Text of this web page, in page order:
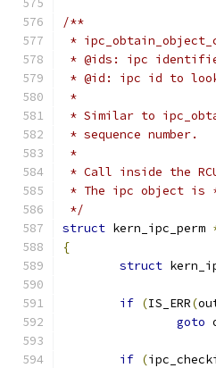
/**
*
* @ids: ipc
* @id: ipc id to
*
* Similar to
* sequence number.
*
* Call inside the
* The ipc object is
*/
struct kern_ipc_perm
{
struct
if (IS_ERR(
goto
if (